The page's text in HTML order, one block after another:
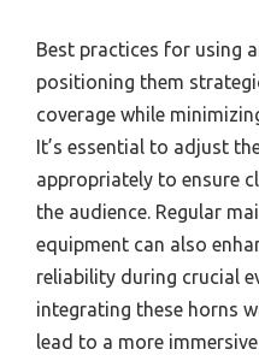
Best practices for using
positioning them
coverage while
It’s essential to adjust
appropriately to ensure
the audience. Regular
equipment can also
reliability during crucial
integrating these horns
lead to a more